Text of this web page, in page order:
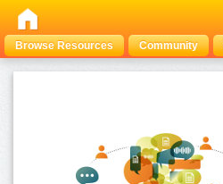
Browse Resources Community